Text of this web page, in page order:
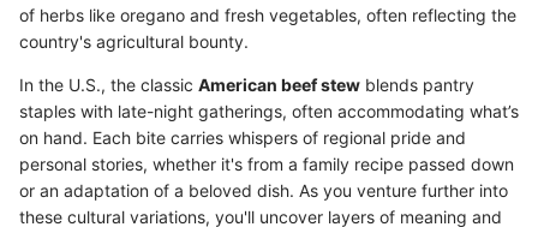
of herbs like oregano and fresh vegetables, often reflecting the
country's agricultural bounty.
In the U.S., the classic American beef stew blends pantry
staples with late-night gatherings, often accommodating what’s
on hand. Each bite carries whispers of regional pride and
personal stories, whether it's from a family recipe passed down
or an adaptation of a beloved dish. As you venture further into
these cultural variations, you'll uncover layers of meaning and